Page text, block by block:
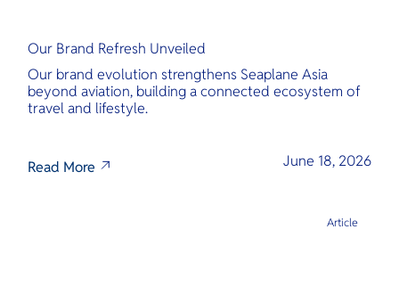
Our Brand Refresh Unveiled
Our brand evolution strengthens Seaplane Asia
beyond aviation, building a connected ecosystem of
travel and lifestyle.
Read More June 18, 2026
Article